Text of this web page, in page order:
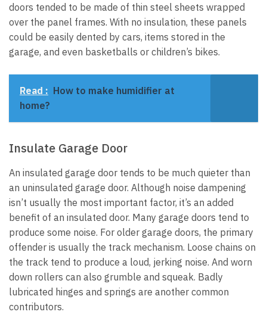
doors tended to be made of thin steel sheets wrapped
over the panel frames. With no insulation, these panels
could be easily dented by cars, items stored in the
garage, and even basketballs or children’s bikes.
Read : How to make humidifier at
home?
Insulate Garage Door
An insulated garage door tends to be much quieter than
an uninsulated garage door. Although noise dampening
isn’t usually the most important factor, it’s an added
benefit of an insulated door. Many garage doors tend to
produce some noise. For older garage doors, the primary
offender is usually the track mechanism. Loose chains on
the track tend to produce a loud, jerking noise. And worn
down rollers can also grumble and squeak. Badly
lubricated hinges and springs are another common
contributors.